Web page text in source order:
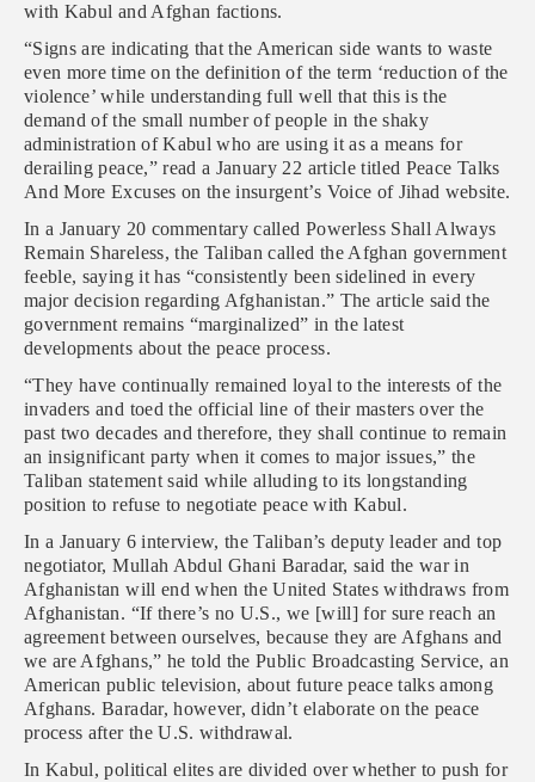
with Kabul and Afghan factions.
“Signs are indicating that the American side wants to waste
even more time on the definition of the term ‘reduction of the
violence’ while understanding full well that this is the
demand of the small number of people in the shaky
administration of Kabul who are using it as a means for
derailing peace,” read a January 22 article titled Peace Talks
And More Excuses on the insurgent’s Voice of Jihad website.
In a January 20 commentary called Powerless Shall Always
Remain Shareless, the Taliban called the Afghan government
feeble, saying it has “consistently been sidelined in every
major decision regarding Afghanistan.” The article said the
government remains “marginalized” in the latest
developments about the peace process.
“They have continually remained loyal to the interests of the
invaders and toed the official line of their masters over the
past two decades and therefore, they shall continue to remain
an insignificant party when it comes to major issues,” the
Taliban statement said while alluding to its longstanding
position to refuse to negotiate peace with Kabul.
In a January 6 interview, the Taliban’s deputy leader and top
negotiator, Mullah Abdul Ghani Baradar, said the war in
Afghanistan will end when the United States withdraws from
Afghanistan. “If there’s no U.S., we [will] for sure reach an
agreement between ourselves, because they are Afghans and
we are Afghans,” he told the Public Broadcasting Service, an
American public television, about future peace talks among
Afghans. Baradar, however, didn’t elaborate on the peace
process after the U.S. withdrawal.
In Kabul, political elites are divided over whether to push for